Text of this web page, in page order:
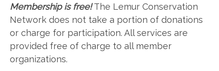
Membership is free!The Lemur Conservation
Network does not take a portion of donations
or charge for participation. All services are
provided free of charge to all member
organizations.